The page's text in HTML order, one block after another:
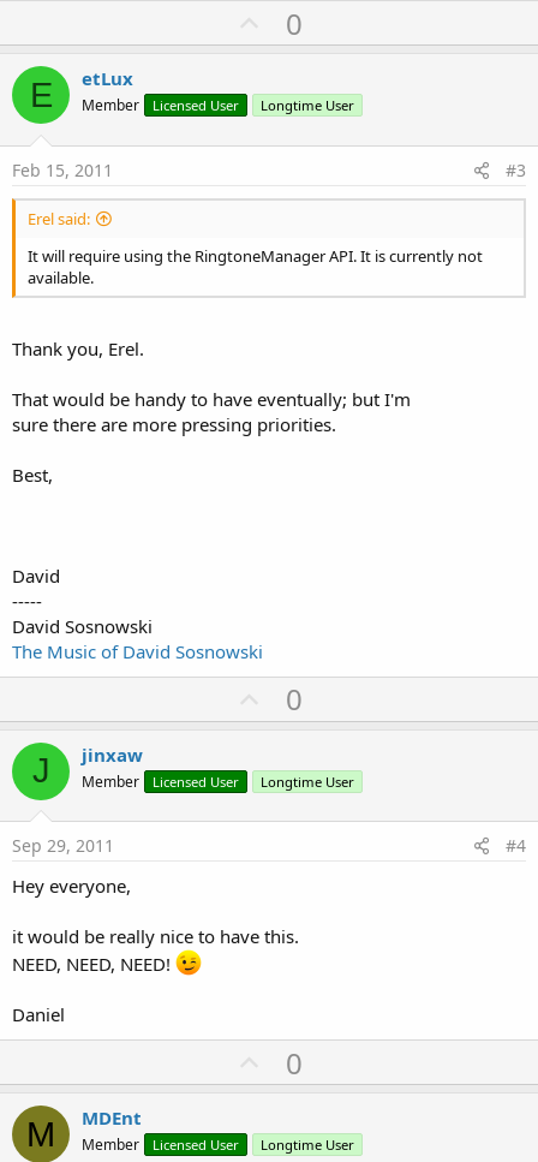
U
p
o
t
0
E etLux
Member Licensed User Longtime User
Feb 15, 2011 #3
Erel said:
It will require using the RingtoneManager API. It is currently not
available.
Thank you, Erel.
That would be handy to have eventually; but I'm
sure there are more pressing priorities.
Best,
David
-----
David Sosnowski
The Music of David Sosnowski
U
p
o
t
0
J jinxaw
Member Licensed User Longtime User
Sep 29, 2011 #4
Hey everyone,
it would be really nice to have this.
NEED, NEED, NEED!
Daniel
U
p
o
0
M MDEnt
Member Licensed User Longtime User